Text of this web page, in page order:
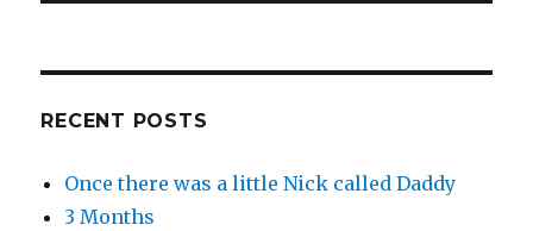
RECENT POSTS
Once there was a little Nick called Daddy
3 Months